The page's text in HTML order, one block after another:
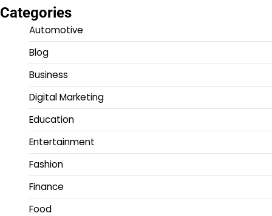
Categories
Automotive
Blog
Business
Digital Marketing
Education
Entertainment
Fashion
Finance
Food